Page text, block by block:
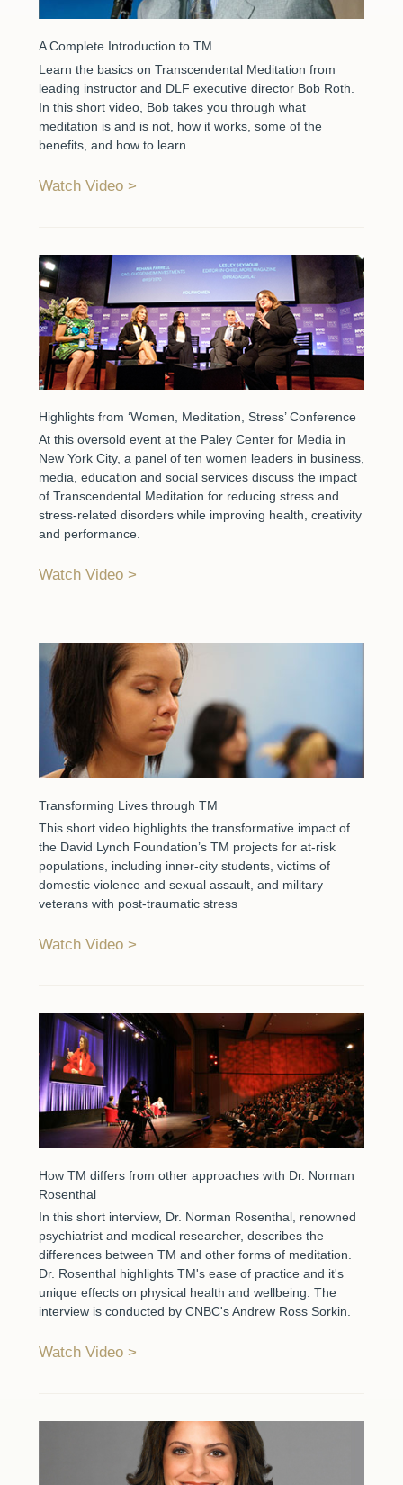
A Complete Introduction to TM
Learn the basics on Transcendental Meditation from
leading instructor and DLF executive director Bob Roth.
In this short video, Bob takes you through what
meditation is and is not, how it works, some of the
benefits, and how to learn.
Watch Video
Highlights from ‘Women, Meditation, Stress’ Conference
At this oversold event at the Paley Center for Media in
New York City, a panel of ten women leaders in business,
media, education and social services discuss the impact
of Transcendental Meditation for reducing stress and
stress-related disorders while improving health, creativity
and performance.
Watch Video
Transforming Lives through TM
This short video highlights the transformative impact of
the David Lynch Foundation’s TM projects for at-risk
populations, including inner-city students, victims of
domestic violence and sexual assault, and military
veterans with post-traumatic stress
Watch Video
How TM differs from other approaches with Dr. Norman
Rosenthal
In this short interview, Dr. Norman Rosenthal, renowned
psychiatrist and medical researcher, describes the
differences between TM and other forms of meditation.
Dr. Rosenthal highlights TM's ease of practice and it's
unique effects on physical health and wellbeing. The
interview is conducted by CNBC's Andrew Ross Sorkin.
Watch Video